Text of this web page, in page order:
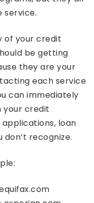
service.
of your credit
be getting
they are your
each service
can immediately
your credit
loan
recognize.